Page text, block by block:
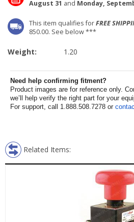
August 31 and Monday,
This item qualifies forFREE
850.00. See below ***
Weight: 1.20
Need help confirming fitment?
Product images are for reference only.
we’ll help verify the right part for your
For support, call 1.888.508.7278 or
Related Items: